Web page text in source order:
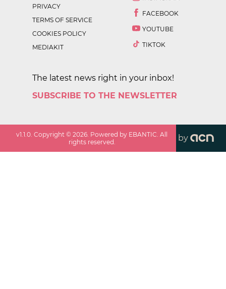
PRIVACY
TERMS OF SERVICE
COOKIES POLICY
MEDIAKIT
FACEBOOK
YOUTUBE
TIKTOK
The latest news right in your inbox!
SUBSCRIBE TO THE NEWSLETTER
v1.1.0 . Copyright ©2026 . Powered by EBANTIC. All
rights reserved.
by